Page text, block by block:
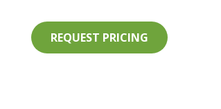
REQUEST PRICING